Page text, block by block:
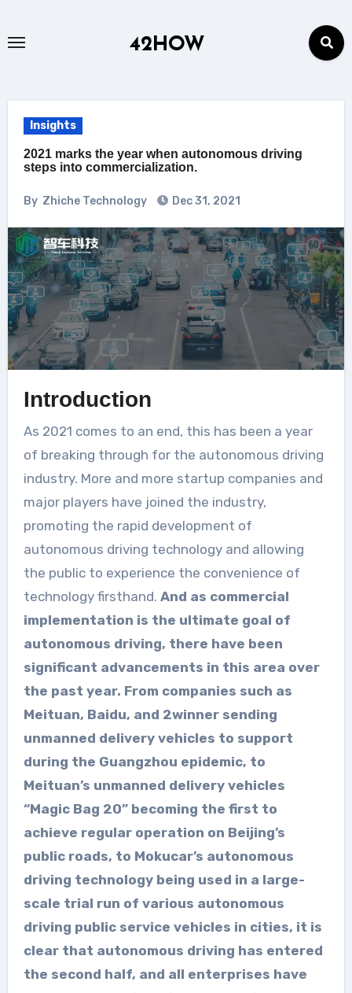
42HOW
Insights
2021 marks the year when autonomous driving
steps into commercialization.
By Zhiche Technology Dec 31, 2021
Introduction
As 2021 comes to an end, this has been a year
of breaking through for the autonomous driving
industry. More and more startup companies and
major players have joined the industry,
promoting the rapid development of
autonomous driving technology and allowing
the public to experience the convenience of
technology firsthand. And as commercial
implementation is the ultimate goal of
autonomous driving, there have been
significant advancements in this area over
the past year. From companies such as
Meituan, Baidu, and 2winner sending
unmanned delivery vehicles to support
during the Guangzhou epidemic, to
Meituan’s unmanned delivery vehicles
“Magic Bag 20” becoming the first to
achieve regular operation on Beijing’s
public roads, to Mokucar’s autonomous
driving technology being used in a large-
scale trial run of various autonomous
driving public service vehicles in cities, it is
clear that autonomous driving has entered
the second half, and all enterprises have